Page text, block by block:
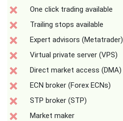
One click trading available
Trailing stops available
Expert advisors (Metatrader)
Virtual private server (VPS)
Direct market access (DMA)
ECN broker (Forex ECNs)
STP broker (STP)
Market maker